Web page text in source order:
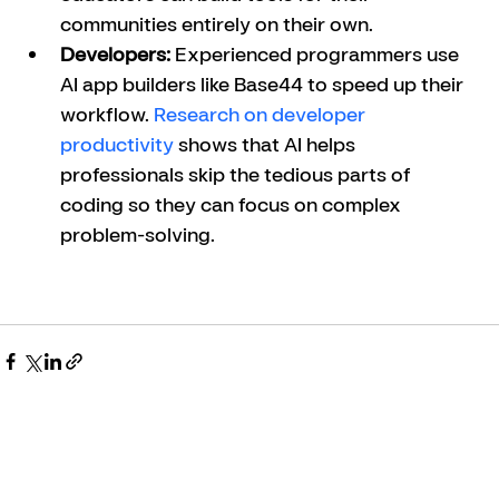
communities entirely on their own.
Developers: Experienced programmers use
AI app builders like Base44 to speed up their
workflow. Research on developer
productivity shows that AI helps
professionals skip the tedious parts of
coding so they can focus on complex
problem-solving.